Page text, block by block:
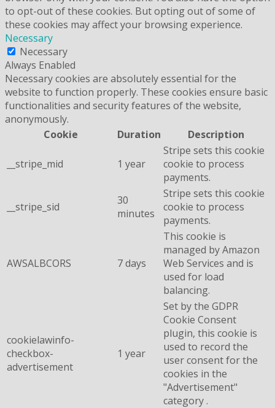
to opt-out of these cookies. But opting out of some of
these cookies may affect your browsing experience.
Necessary
Necessary
Always Enabled
Necessary cookies are absolutely essential for the
website to function properly. These cookies ensure basic
functionalities and security features of the website,
anonymously.
Cookie
Duration Description
__stripe_mid 1 year
Stripe sets this cookie
cookie to process
payments.
__stripe_sid
30
minutes
Stripe sets this cookie
cookie to process
payments.
AWSALBCORS 7 days
This cookie is
managed by Amazon
Web Services and is
used for load
balancing.
cookielawinfo-
checkbox-
advertisement
1 year
Set by the GDPR
Cookie Consent
plugin, this cookie is
used to record the
user consent for the
cookies in the
"Advertisement"
category .